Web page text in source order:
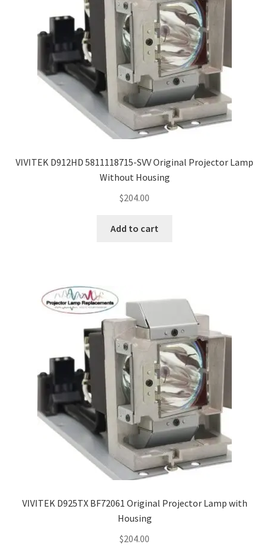
VIVITEK D912HD 5811118715-SVV Original Projector Lamp
Without Housing
$204.00
Add to cart
VIVITEK D925TX BF72061 Original Projector Lamp with
Housing
$204.00